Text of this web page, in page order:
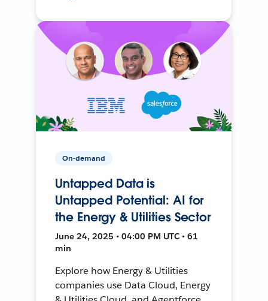
On-demand
Untapped Data is
Untapped Potential: AI for
the Energy & Utilities Sector
June 24, 2025 • 04:00 PM UTC • 61
min
Explore how Energy & Utilities
companies use Data Cloud, Energy